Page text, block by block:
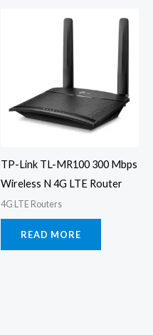
TP-Link TL-MR100 300 Mbps
Wireless N 4G LTE Router
4G LTE Routers
READ MORE